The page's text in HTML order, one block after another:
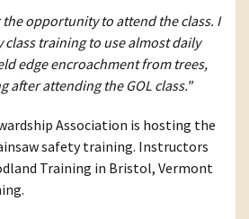
opportunity to attend the class. I
class training to use almost daily
edge encroachment from trees,
after attending the GOL class."
Association is hosting the
safety training. Instructors
Training in Bristol, Vermont